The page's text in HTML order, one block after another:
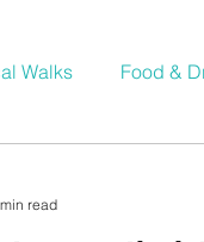
Walks Food &
read